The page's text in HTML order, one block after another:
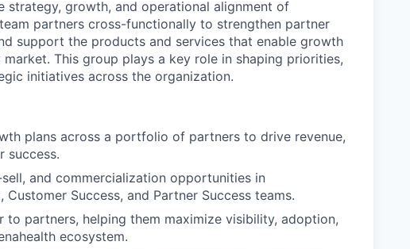
strategy, growth, and operational alignment of
partners cross-functionally to strengthen partner
support the products and services that enable growth
market. This group plays a key role in shaping priorities,
initiatives across the organization.
plans across a portfolio of partners to drive revenue,
success.
and commercialization opportunities in
Success, and Partner Success teams.
to partners, helping them maximize visibility, adoption,
ecosystem.